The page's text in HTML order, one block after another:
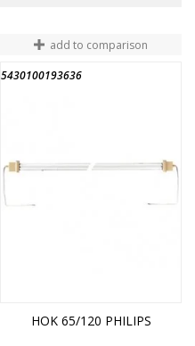
add to comparison
5430100193636
HOK 65/120 PHILIPS